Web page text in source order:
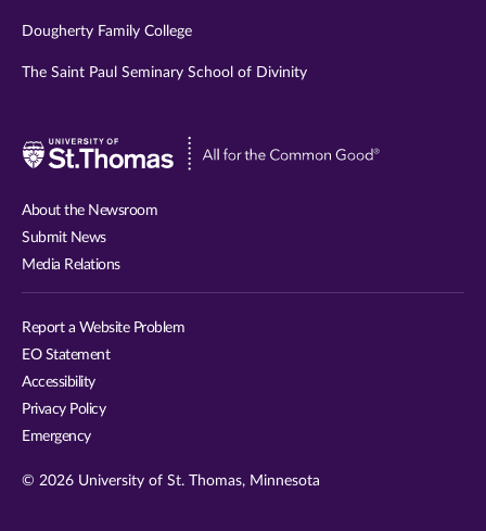
Dougherty Family College
The Saint Paul Seminary School of Divinity
Visit
About the Newsroom
Submit News
Media Relations
Report a Website Problem
EO Statement
Accessibility
Privacy Policy
Emergency
© 2026 University of St. Thomas, Minnesota